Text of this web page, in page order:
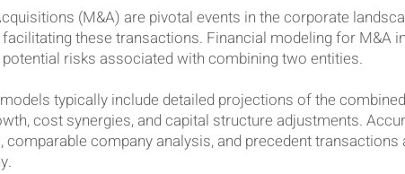
(M&A) are pivotal events in the corporate
these transactions. Financial modeling for M&A
potential risks associated with combining two entities.
typically include detailed projections of the
cost synergies, and capital structure adjustments.
comparable company analysis, and precedent